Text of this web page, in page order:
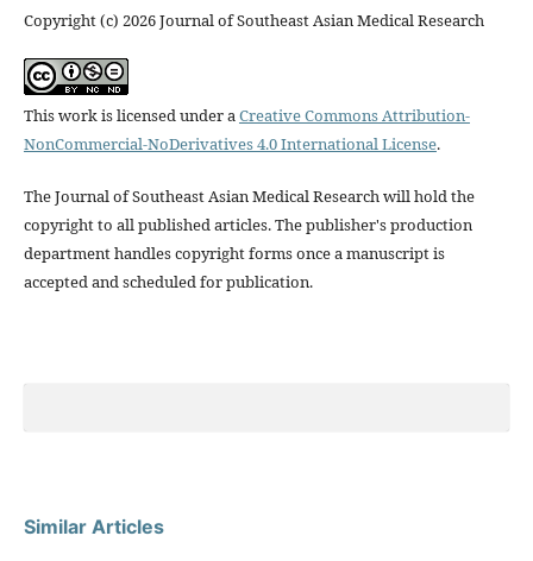
Copyright (c) 2026 Journal of Southeast Asian Medical Research
This work is licensed under aCreative Commons Attribution-
NonCommercial-NoDerivatives 4.0 International License.
The Journal of Southeast Asian Medical Research will hold the
copyright to all published articles. The publisher's production
department handles copyright forms once a manuscript is
accepted and scheduled for publication.
Similar Articles